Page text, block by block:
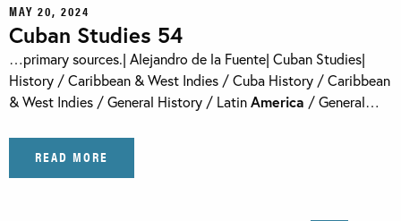
MAY 20, 2024
Cuban Studies 54
…primary sources.| Alejandro de la Fuente| Cuban Studies|
History / Caribbean & West Indies / Cuba History / Caribbean
& West Indies / General History / LatinAmerica / General…
READ MORE